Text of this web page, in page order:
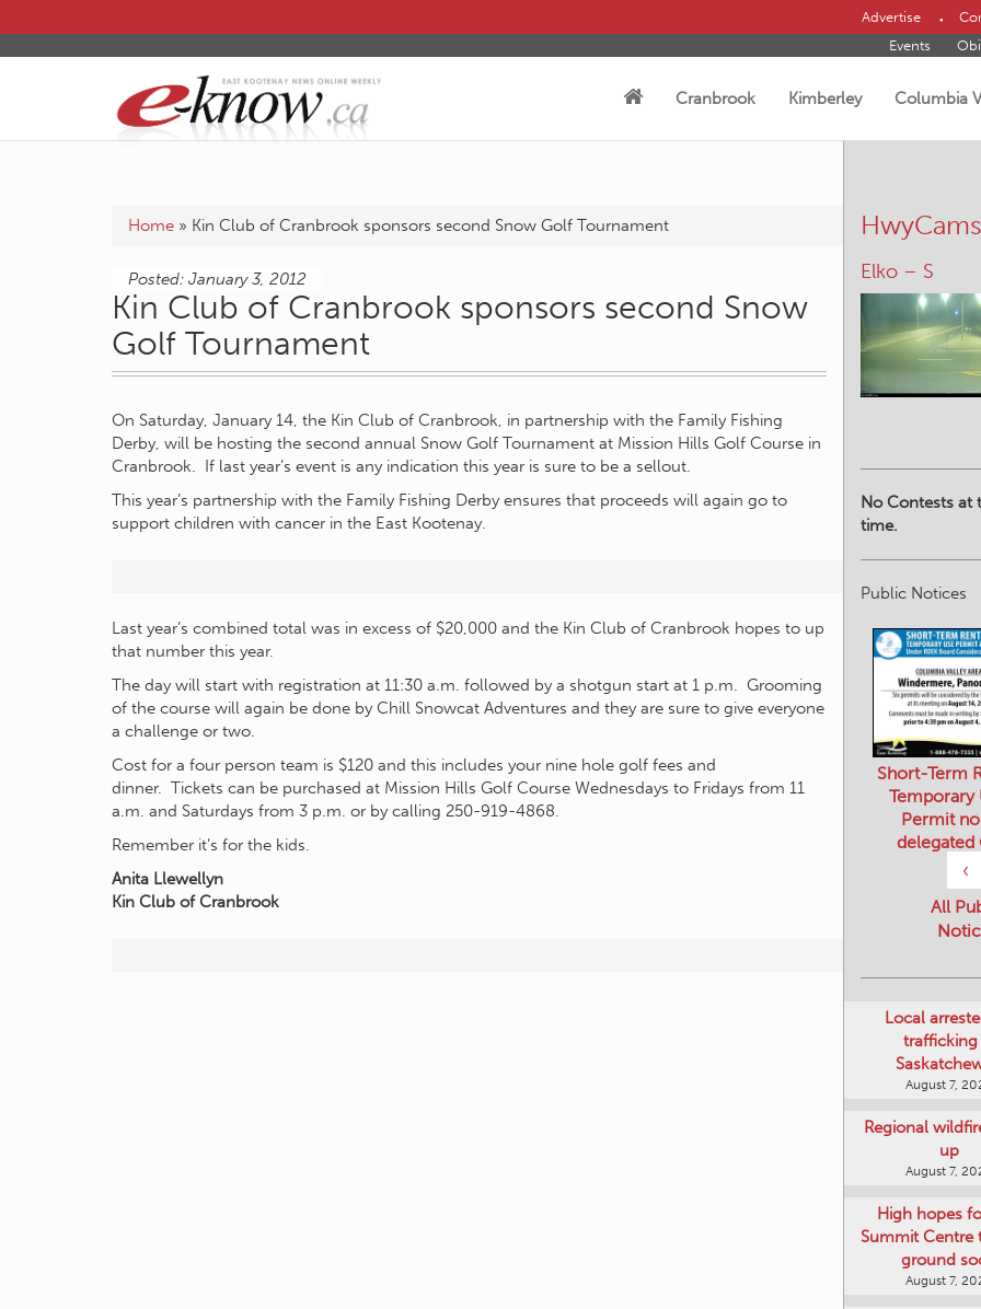
Advertise
Events
Cranbrook Kimberley Columbia
Home » Kin Club of Cranbrook sponsors second Snow Golf Tournament
Posted: January 3, 2012
Kin Club of Cranbrook sponsors second Snow
Golf Tournament
On Saturday, January 14, the Kin Club of Cranbrook, in partnership with the Family Fishing
Derby, will be hosting the second annual Snow Golf Tournament at Mission Hills Golf Course in
Cranbrook. If last year’s event is any indication this year is sure to be a sellout.
This year’s partnership with the Family Fishing Derby ensures that proceeds will again go to
support children with cancer in the East Kootenay.
Last year’s combined total was in excess of $20,000 and the Kin Club of Cranbrook hopes to up
that number this year.
The day will start with registration at 11:30 a.m. followed by a shotgun start at 1 p.m. Grooming
of the course will again be done by Chill Snowcat Adventures and they are sure to give everyone
a challenge or two.
Cost for a four person team is $120 and this includes your nine hole golf fees and
dinner. Tickets can be purchased at Mission Hills Golf Course Wednesdays to Fridays from 11
a.m. and Saturdays from 3 p.m. or by calling 250-919-4868.
Remember it’s for the kids.
Anita Llewellyn
Kin Club of Cranbrook
HwyCams
Elko – S
No Contests at
time.
Public Notices
‹
Short-Term
Temporary
Permit
delegated
All
Local
trafficking
August 7,
Regional
up
August 7,
High hopes
Summit Centre
ground
August 7,